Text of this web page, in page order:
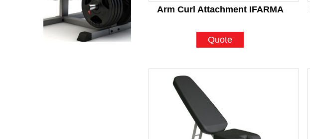
Arm Curl Attachment IFARMA
Quote